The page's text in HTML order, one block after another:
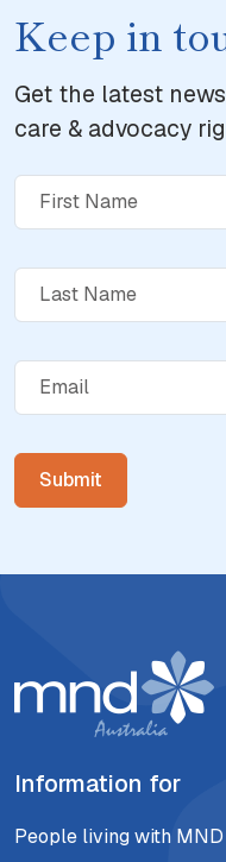
Keep in
Get the latest
care & advocacy
Information for
People living with MND